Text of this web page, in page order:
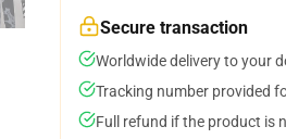
Secure transaction
Worldwide delivery to your
Tracking number provided
Full refund if the product is